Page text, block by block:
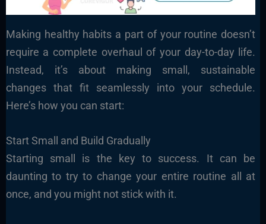
Making healthy habits a part of your routine doesn’t
require a complete overhaul of your day-to-day life.
Instead, it’s about making small, sustainable
changes that fit seamlessly into your schedule.
Here’s how you can start:
Start Small and Build Gradually
Starting small is the key to success. It can be
daunting to try to change your entire routine all at
once, and you might not stick with it.